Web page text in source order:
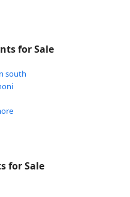
for Sale
for Sale